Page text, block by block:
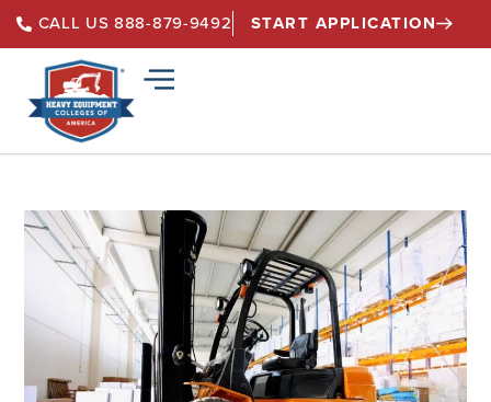
CALL US 888-879-9492 START APPLICATION